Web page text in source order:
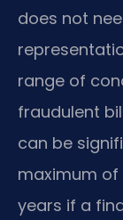
does not
range of
fraudulent
can be
maximum of
years if a